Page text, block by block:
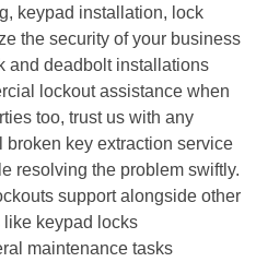
keypad installation, lock
the security of your business
and deadbolt installations
lockout assistance when
too, trust us with any
key extraction service
resolving the problem swiftly.
support alongside other
keypad locks
maintenance tasks